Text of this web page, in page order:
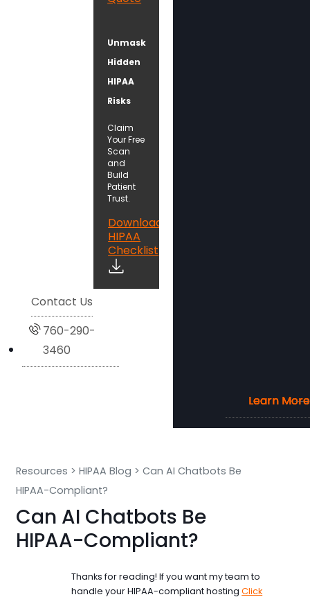
Learn More
Learn More
Learn More
Learn More
Unmask
Hidden
HIPAA
Risks
Claim
Your Free
Scan
and
Build
Patient
Trust.
Download
HIPAA
Checklist
Contact Us
760-290-
3460
Resources >HIPAA Blog >Can AI Chatbots Be
HIPAA-Compliant?
Can AI Chatbots Be
HIPAA-Compliant?
Thanks for reading! If you want my team to
handle your HIPAA-compliant hostingClick